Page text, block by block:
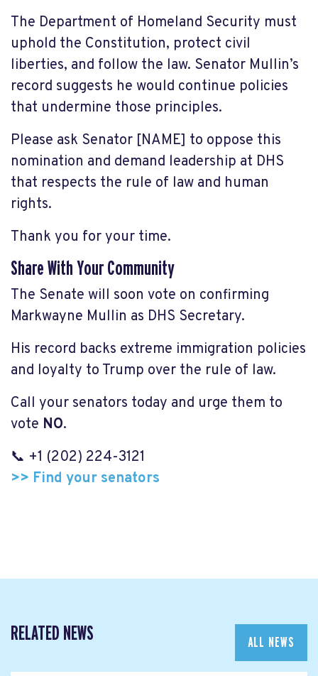
The Department of Homeland Security must
uphold the Constitution, protect civil
liberties, and follow the law. Senator Mullin’s
record suggests he would continue policies
that undermine those principles.
Please ask Senator [NAME] to oppose this
nomination and demand leadership at DHS
that respects the rule of law and human
rights.
Thank you for your time.
Share With Your Community
The Senate will soon vote on confirming
Markwayne Mullin as DHS Secretary.
His record backs extreme immigration policies
and loyalty to Trump over the rule of law.
Call your senators today and urge them to
vote NO.
📞 +1 (202) 224-3121
>> Find your senators
RELATED NEWS ALL NEWS